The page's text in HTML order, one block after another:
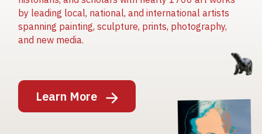
by leading local, national, and international artists
spanning painting, sculpture, prints, photography,
and new media.
Learn More
Image
Image